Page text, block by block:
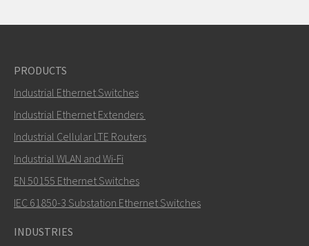
PRODUCTS
Industrial Ethernet Switches
Industrial Ethernet Extenders
Industrial Cellular LTE Routers
Industrial WLAN and Wi-Fi
EN 50155 Ethernet Switches
IEC 61850-3 Substation Ethernet Switches
INDUSTRIES